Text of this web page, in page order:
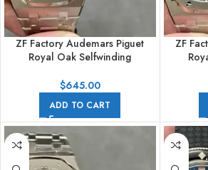
ZF Factory Audemars Piguet
Royal Oak Selfwinding
Full Steel Grey Dial
$645.00
ADD TO CART
ZF